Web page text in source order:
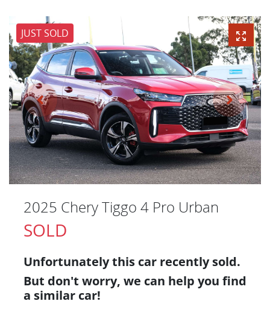
JUST SOLD
2025 Chery Tiggo 4 Pro Urban
SOLD
Unfortunately this car recently sold.
But don't worry, we can help you find
a similar car!